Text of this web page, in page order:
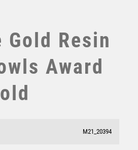
TEN PIN
TENNIS
AWARDS
Resin
Award
M21_20394